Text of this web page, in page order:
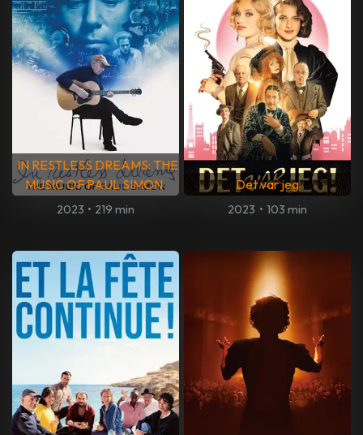
IN RESTLESS DREAMS: THE
MUSIC OF PAUL SIMON
2023 • 219 min
Det var jeg
2023 • 103 min